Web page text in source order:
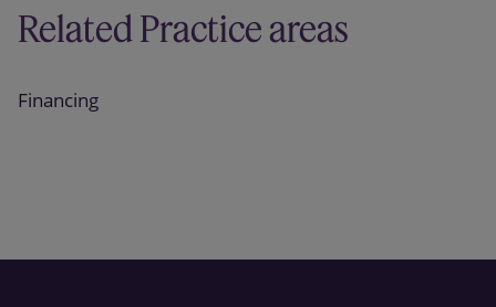
Related Practice areas
Financing